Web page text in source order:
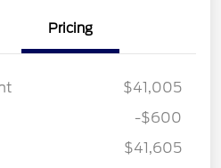
Pricing
$41,005
-$600
$41,605